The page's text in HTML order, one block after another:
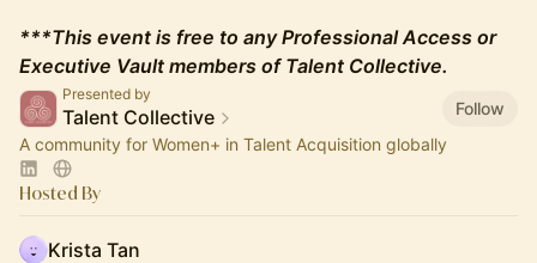
***This event is free to any Professional Access or
Executive Vault members of Talent Collective.
Presented by
Talent Collective
Follow
A community for Women+ in Talent Acquisition globally
Hosted By
Krista Tan